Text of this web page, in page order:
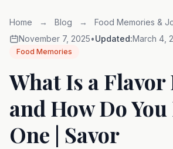
Home → Blog → Food Memories &
November 7, 2025•Updated:March 4,
Food Memories
What Is a
and How Do You
One | Savor